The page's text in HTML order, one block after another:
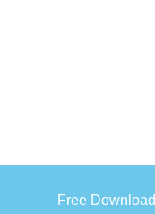
Free Download